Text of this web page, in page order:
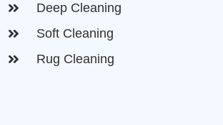
Deep Cleaning
Soft Cleaning
Rug Cleaning